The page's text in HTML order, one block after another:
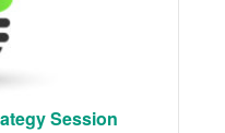
Session